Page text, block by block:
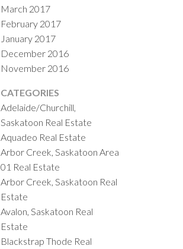
March 2017
February 2017
January 2017
December 2016
November 2016
CATEGORIES
Adelaide/Churchill,
Saskatoon Real Estate
Aquadeo Real Estate
Arbor Creek, Saskatoon Area
01 Real Estate
Arbor Creek, Saskatoon Real
Estate
Avalon, Saskatoon Real
Estate
Blackstrap Thode Real